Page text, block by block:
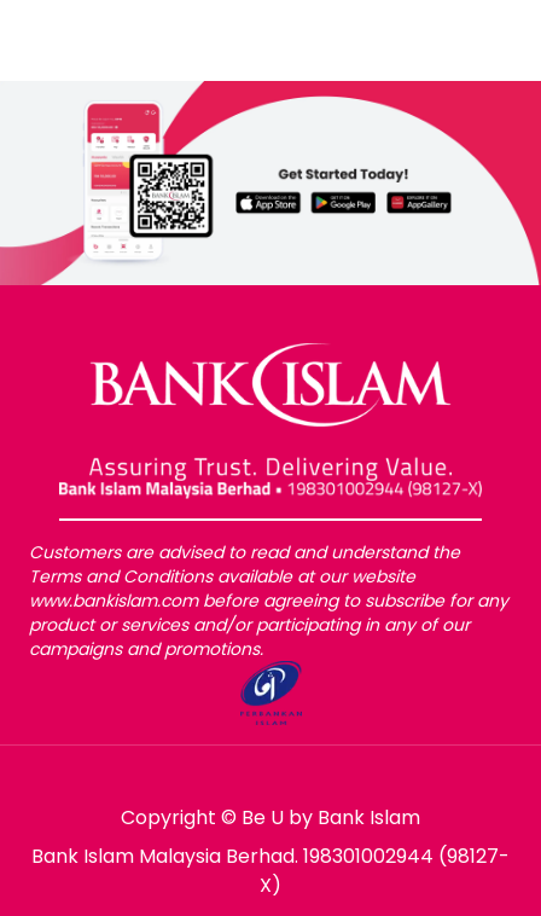
Customers are advised to read and understand the
Terms and Conditions available at our website
www.bankislam.com before agreeing to subscribe for any
product or services and/or participating in any of our
campaigns and promotions.
Copyright © Be U by Bank Islam
Bank Islam Malaysia Berhad. 198301002944 (98127-
X)